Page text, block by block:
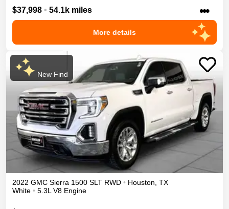
$37,998 • 54.1k miles •••
More details
New Find
2022 GMC Sierra 1500 SLT RWD • Houston TX
White • 5.3L V8 Engine